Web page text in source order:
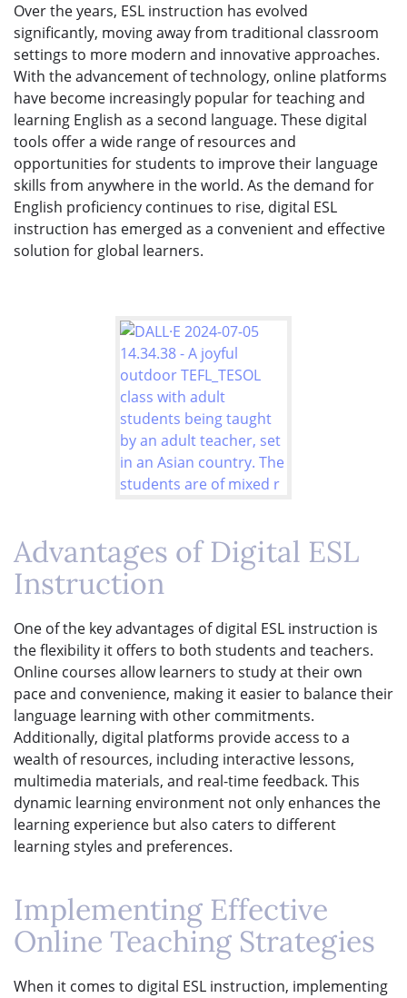
Over the years, ESL instruction has evolved
significantly, moving away from traditional classroom
settings to more modern and innovative approaches.
With the advancement of technology, online platforms
have become increasingly popular for teaching and
learning English as a second language. These digital
tools offer a wide range of resources and
opportunities for students to improve their language
skills from anywhere in the world. As the demand for
English proficiency continues to rise, digital ESL
instruction has emerged as a convenient and effective
solution for global learners.
Advantages of Digital ESL
Instruction
One of the key advantages of digital ESL instruction is
the flexibility it offers to both students and teachers.
Online courses allow learners to study at their own
pace and convenience, making it easier to balance their
language learning with other commitments.
Additionally, digital platforms provide access to a
wealth of resources, including interactive lessons,
multimedia materials, and real-time feedback. This
dynamic learning environment not only enhances the
learning experience but also caters to different
learning styles and preferences.
Implementing Effective
Online Teaching Strategies
When it comes to digital ESL instruction, implementing